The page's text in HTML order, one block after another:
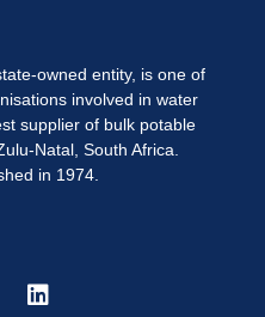
owned entity, is one of
involved in water
supplier of bulk potable
Natal, South Africa.
in 1974.